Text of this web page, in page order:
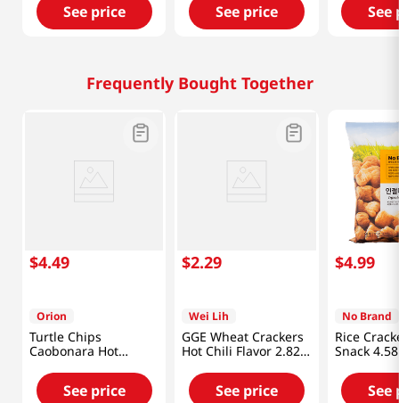
See price See price See
Frequently Bought Together
$4.49
Orion
Turtle Chips
Caobonara Hot
(160g)
See price
$2.29
Wei Lih
GGE Wheat Crackers
Hot Chili Flavor 2.82
See price
$4.99
No Brand
Rice
Snack
See